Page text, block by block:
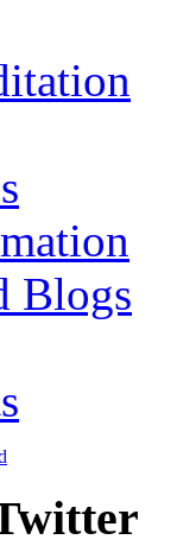
Blogs